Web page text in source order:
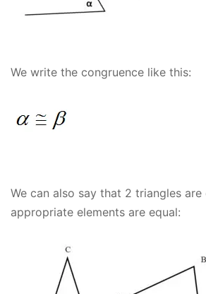
We write the congruence like this:
We can also say that 2 triangles
appropriate elements are equal: